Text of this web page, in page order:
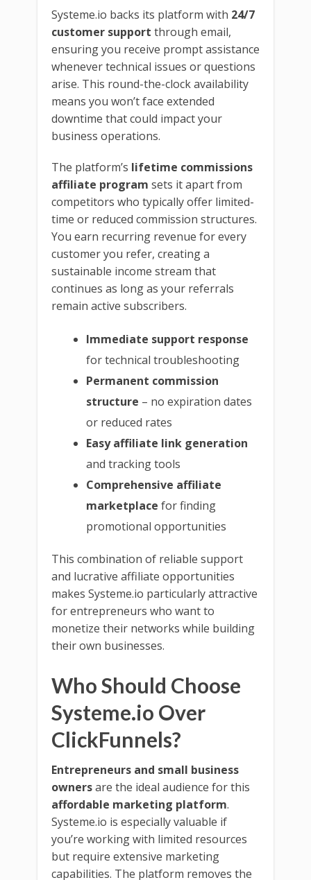
Systeme.io backs its platform with 24/7
customer support through email,
ensuring you receive prompt assistance
whenever technical issues or questions
arise. This round-the-clock availability
means you won’t face extended
downtime that could impact your
business operations.
The platform’s lifetime commissions
affiliate program sets it apart from
competitors who typically offer limited-
time or reduced commission structures.
You earn recurring revenue for every
customer you refer, creating a
sustainable income stream that
continues as long as your referrals
remain active subscribers.
Immediate support response
for technical troubleshooting
Permanent commission
structure – no expiration dates
or reduced rates
Easy affiliate link generation
and tracking tools
Comprehensive affiliate
marketplace for finding
promotional opportunities
This combination of reliable support
and lucrative affiliate opportunities
makes Systeme.io particularly attractive
for entrepreneurs who want to
monetize their networks while building
their own businesses.
Who Should Choose
Systeme.io Over
ClickFunnels?
Entrepreneurs and small business
ownersare the ideal audience for this
affordable marketing platform.
Systeme.io is especially valuable if
you’re working with limited resources
but require extensive marketing
capabilities. The platform removes the